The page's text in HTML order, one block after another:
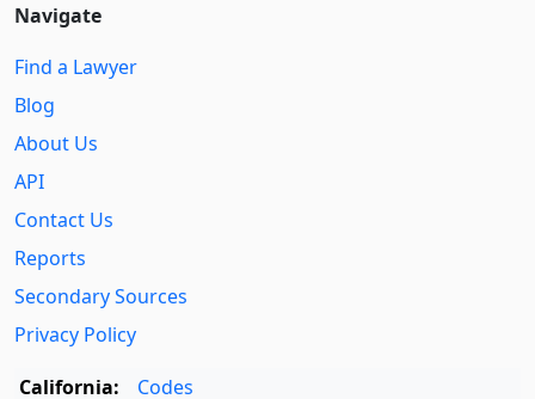
Navigate
Find a Lawyer
Blog
About Us
API
Contact Us
Reports
Secondary Sources
Privacy Policy
California:
Codes